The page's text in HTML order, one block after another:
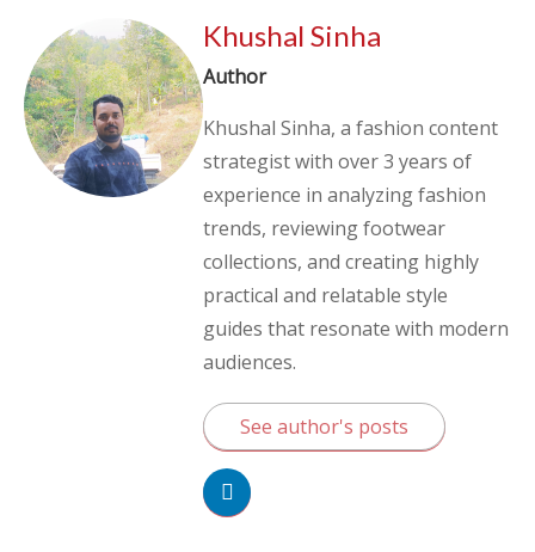
Khushal Sinha
Author
Khushal Sinha, a fashion content
strategist with over 3 years of
experience in analyzing fashion
trends, reviewing footwear
collections, and creating highly
practical and relatable style
guides that resonate with modern
audiences.
See author's posts